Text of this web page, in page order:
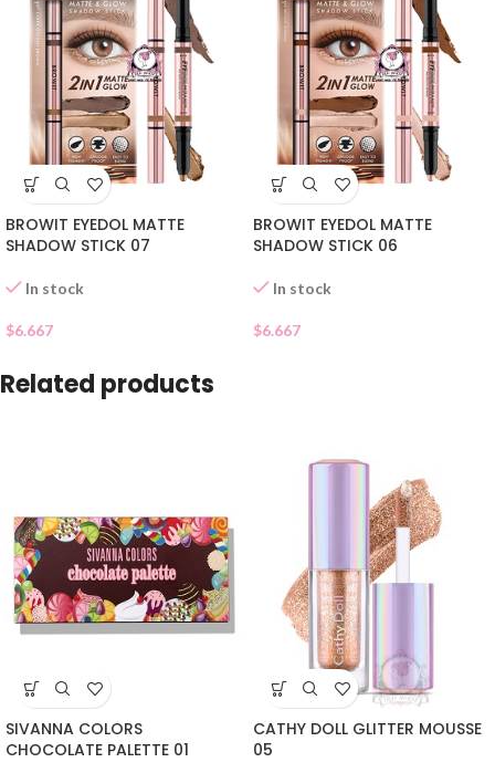
BROWIT EYEDOL MATTE
SHADOW STICK 07
In stock
$6.667
BROWIT EYEDOL MATTE
SHADOW STICK 06
In stock
$6.667
Related products
SIVANNA COLORS
CHOCOLATE PALETTE 01
CATHY DOLL GLITTER MOUSSE
05